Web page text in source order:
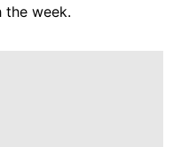
the week.